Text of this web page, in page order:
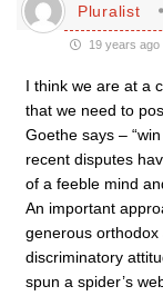
Pluralist
19 years ago
I think we are at a
that we need to
Goethe says –
recent disputes
of a feeble mind
An important
generous
discriminatory
spun a spider’s